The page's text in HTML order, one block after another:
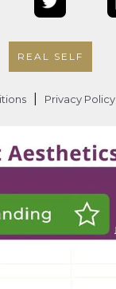
REAL SELF
Privacy Policy